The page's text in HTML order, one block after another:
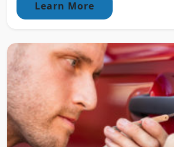
Learn More